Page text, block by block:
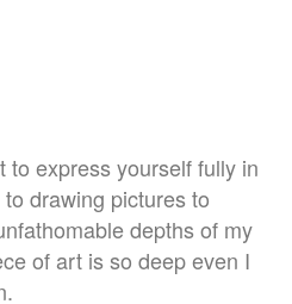
to express yourself fully in
drawing pictures to
depths of my
of art is so deep even I